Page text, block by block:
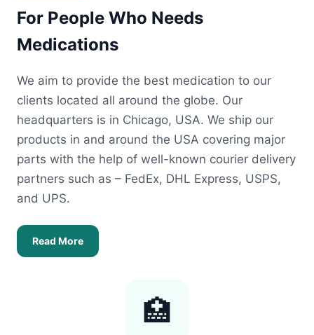
For People Who Needs
Medications
We aim to provide the best medication to our
clients located all around the globe. Our
headquarters is in Chicago, USA. We ship our
products in and around the USA covering major
parts with the help of well-known courier delivery
partners such as – FedEx, DHL Express, USPS,
and UPS.
Read More
🏥